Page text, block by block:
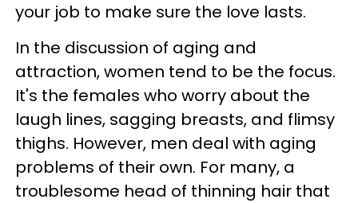
your job to make sure the love lasts.
In the discussion of aging and
attraction, women tend to be the focus.
It's the females who worry about the
laugh lines, sagging breasts, and flimsy
thighs. However, men deal with aging
problems of their own. For many, a
troublesome head of thinning hair that